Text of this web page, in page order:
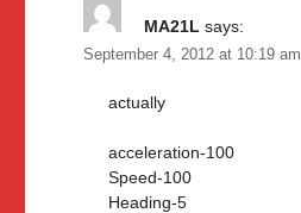
MA21L says:
September 4, 2012 at 10:19 am
actually
acceleration-100
Speed-100
Heading-5